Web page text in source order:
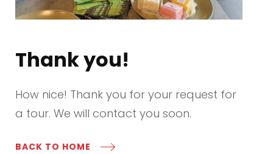
Thank you!
How nice! Thank you for your request for
a tour. We will contact you soon.
BACK TO HOME